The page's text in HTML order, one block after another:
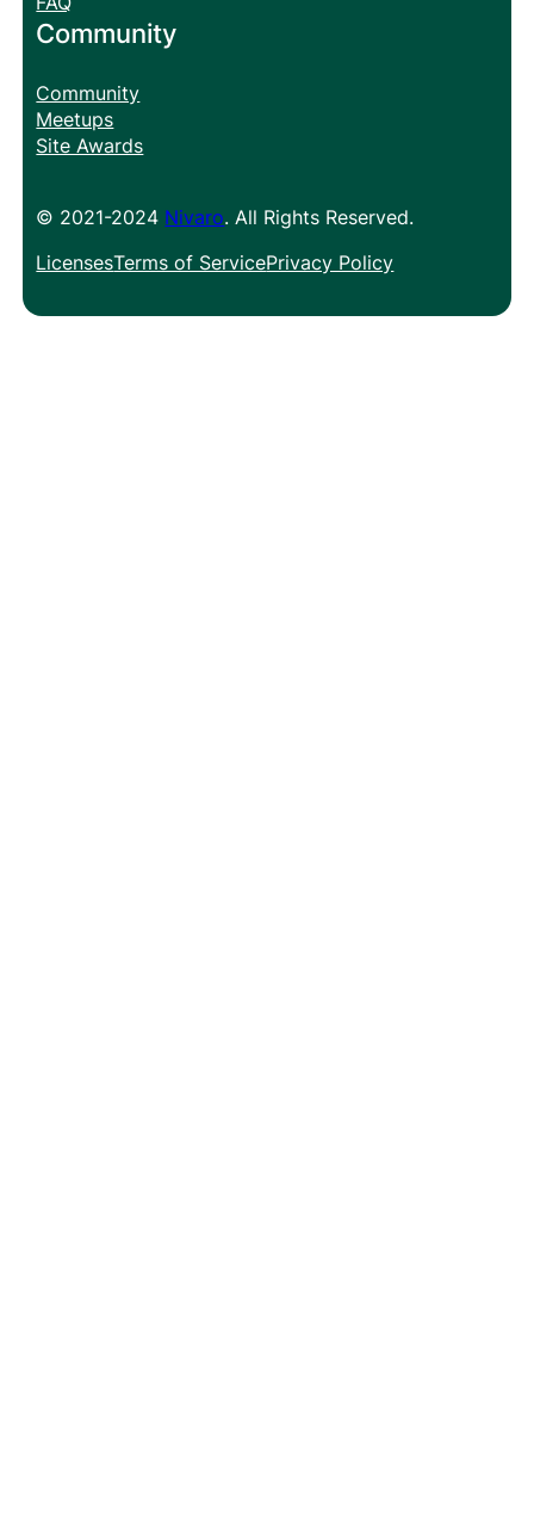
Community
Community
Meetups
Site Awards
© 2021-2024 Nivaro. All Rights Reserved.
LicensesTerms of ServicePrivacy Policy